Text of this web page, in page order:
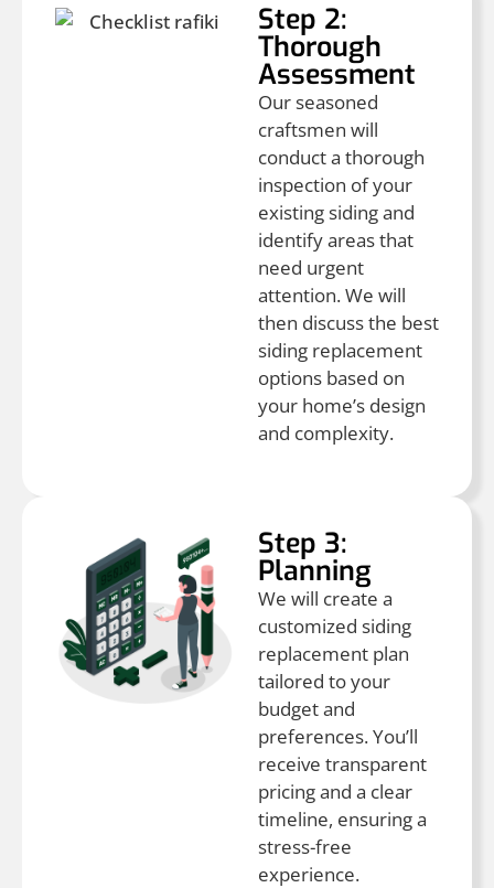
Step 2:
Thorough
Assessment
Our seasoned
craftsmen will
conduct a thorough
inspection of your
existing siding and
identify areas that
need urgent
attention. We will
then discuss the best
siding replacement
options based on
your home’s design
and complexity.
Step 3:
Planning
We will create a
customized siding
replacement plan
tailored to your
budget and
preferences. You’ll
receive transparent
pricing and a clear
timeline, ensuring a
stress-free
experience.